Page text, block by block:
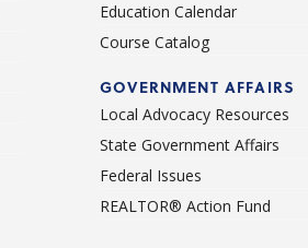
Education Calendar
Course Catalog
GOVERNMENT AFFAIRS
Local Advocacy Resources
State Government Affairs
Federal Issues
REALTOR® Action Fund